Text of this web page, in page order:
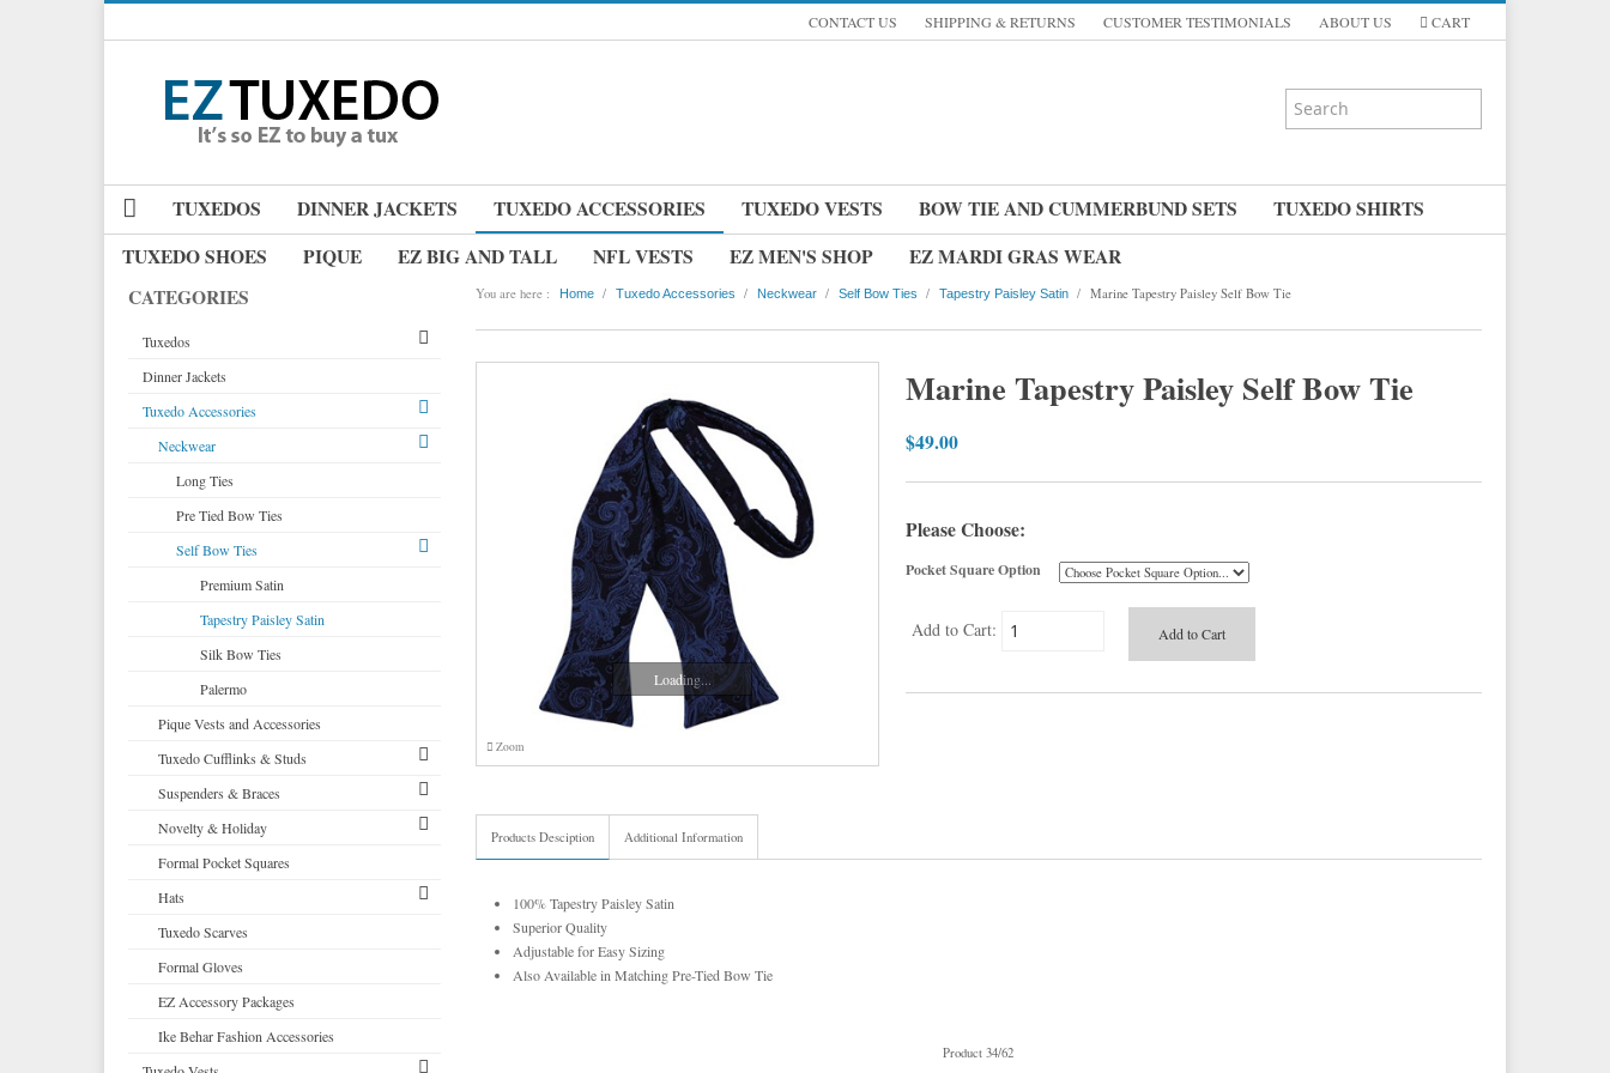
CONTACT US SHIPPING & RETURNS CUSTOMER TESTIMONIALS ABOUT US CART
TUXEDOS DINNER JACKETS TUXEDO ACCESSORIES TUXEDO VESTS BOW TIE AND CUMMERBUND SETS
TUXEDO SHIRTS
TUXEDO SHOES
PIQUE EZ BIG AND TALL NFL VESTS EZ MEN'S SHOP
EZ MARDI GRAS WEAR
CATEGORIES
Tuxedos
Tuxedos by Brand
Michael Craig
Paul Betenly
Ike Behar
Jean Yves
Corbin
Cardi
Neil Allyn
Dinner Jackets
Tuxedo Rentals
Tuxedo Jackets
Boy's Tuxedos
Dinner Jackets
Tuxedo Accessories
Neckwear
Long Ties
Pre Tied Bow Ties
Self Bow Ties
Premium Satin
Tapestry Paisley Satin
Silk Bow Ties
Palermo
Pique Vests and Accessories
Tuxedo Cufflinks & Studs
Select Cufflinks & Studs
Select Cufflinks
Novelty Cufflinks & Studs
Novelty Cufflinks
Colored Cufflinks & Studs
Suspenders & Braces
Clip Suspenders
Brace Suspenders
Novelty & Holiday
Mardi Gras Festive Formalwear
Saint Patricks Kelly Green
More Novelty Vests & Accessories
Formal Pocket Squares
Hats
Top Hats
Derby and Bowler Hats
Fedora Hats
Pork Pie Hats
Tuxedo Scarves
Formal Gloves
EZ Accessory Packages
Ike Behar Fashion Accessories
You are here : Home / Tuxedo Accessories / Neckwear / Self Bow Ties / Tapestry Paisley Satin / Marine Tapestry Paisley Self Bow Tie
Loading...
Zoom
Marine Tapestry Paisley Self Bow Tie
$49.00
Please Choose:
Pocket Square Option
Add to Cart:
Products Desciption Additional Information
100% Tapestry Paisley Satin
Superior Quality
Adjustable for Easy Sizing
Also Available in Matching Pre-Tied Bow Tie
Product 34/62